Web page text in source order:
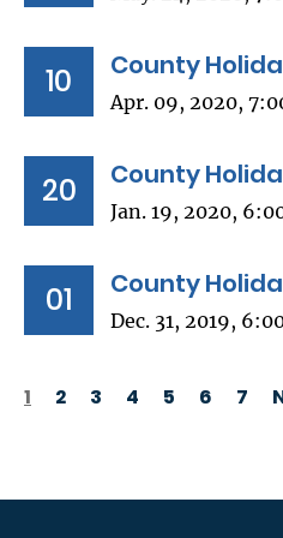
10 County
Apr. 09, 2020,
20 County
Jan. 19, 2020,
01 County
Dec. 31, 2019,
PAGINATION
1 2 3 4 5 6 7